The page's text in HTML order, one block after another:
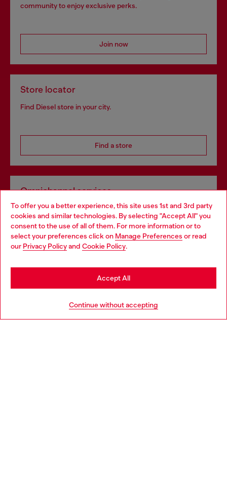
To offer you a better experience, this site uses 1st and 3rd party
cookies and similar technologies. By selecting "Accept All" you
consent to the use of all of them. For more information or to
select your preferences click on Manage Preferences or read
our Privacy Policyand Cookie Policy.
Continue without accepting
Accept All
community to enjoy exclusive perks.
Join now
Store locator
Find Diesel store in your city.
Find a store
Omnichannel services
Discover all our services, both online and in store.
Discover more
Choose your location
You are currently browsing Spain website, but it seems you may
be based in United States